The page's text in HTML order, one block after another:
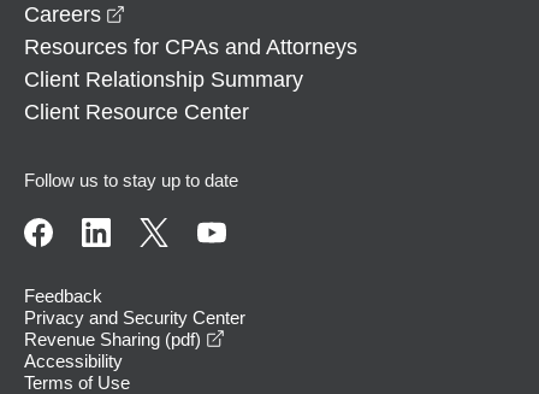
Careers
Resources for CPAs and Attorneys
Client Relationship Summary
Client Resource Center
Follow us to stay up to date
Feedback
Privacy and Security Center
Revenue Sharing (pdf)
Accessibility
Terms of Use